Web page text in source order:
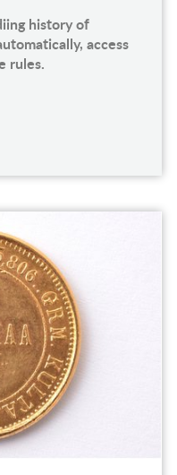
history of
access
rules.